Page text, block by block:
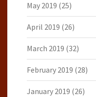
May 2019 (25)
April 2019 (26)
March 2019 (32)
February 2019 (28)
January 2019 (26)